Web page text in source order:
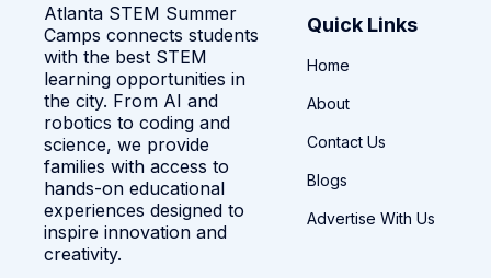
Atlanta STEM Summer
Camps connects students
with the best STEM
learning opportunities in
the city. From AI and
robotics to coding and
science, we provide
families with access to
hands-on educational
experiences designed to
inspire innovation and
creativity.
Quick Links
Home
About
Contact Us
Blogs
Advertise With Us